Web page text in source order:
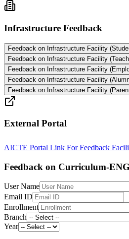
Infrastructure Feedback
Feedback on Infrastructure Facility
Feedback on Infrastructure Facility
Feedback on Infrastructure Facility
Feedback on Infrastructure Facility
Feedback on Infrastructure Facility
External Portal
AICTE Portal Link For Feedback
Feedback on Curriculum-
User Name
Email ID
Enrollment
Branch
Year